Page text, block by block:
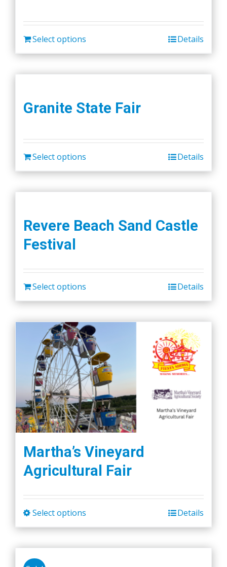
Select options Details
Granite State Fair
Select options Details
Revere Beach Sand Castle
Festival
Select options Details
Martha’s Vineyard
Agricultural Fair
Select options
product
Details